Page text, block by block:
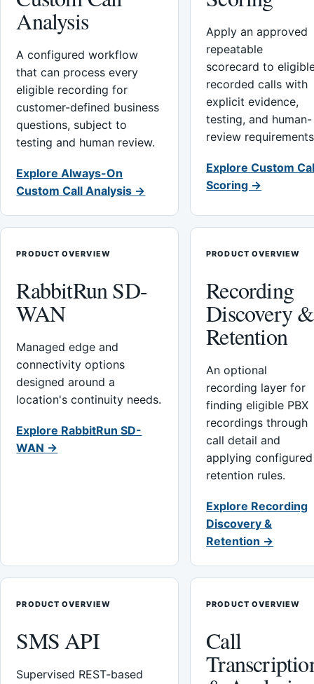
Analysis
A configured workflow
that can process every
eligible recording for
customer-defined business
questions, subject to
testing and human review.
Explore Always-On
Custom Call Analysis →
Apply an approved
repeatable
scorecard to
recorded calls with
explicit evidence,
testing, and human-
review
Explore Custom
Scoring →
PRODUCT OVERVIEW
RabbitRun SD-
WAN
Managed edge and
connectivity options
designed around a
location's continuity needs.
Explore RabbitRun SD-
WAN →
PRODUCT OVERVIEW
Recording
Discovery &
Retention
An optional
recording layer for
finding eligible PBX
recordings through
call detail and
applying configured
retention rules.
Explore Recording
Discovery &
Retention →
PRODUCT OVERVIEW
SMS API
Supervised REST-based
PRODUCT OVERVIEW
Call